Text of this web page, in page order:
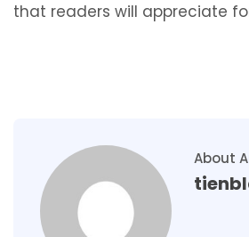
that readers will appreciate
About